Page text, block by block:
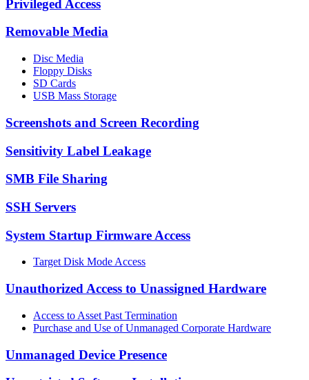
Privileged Access
Removable Media
Disc Media
Floppy Disks
SD Cards
USB Mass Storage
Screenshots and Screen Recording
Sensitivity Label Leakage
SMB File Sharing
SSH Servers
System Startup Firmware Access
Target Disk Mode Access
Unauthorized Access to Unassigned Hardware
Access to Asset Past Termination
Purchase and Use of Unmanaged Corporate Hardware
Unmanaged Device Presence